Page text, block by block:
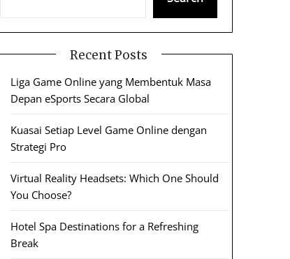
Recent Posts
Liga Game Online yang Membentuk Masa
Depan eSports Secara Global
Kuasai Setiap Level Game Online dengan
Strategi Pro
Virtual Reality Headsets: Which One Should
You Choose?
Hotel Spa Destinations for a Refreshing
Break